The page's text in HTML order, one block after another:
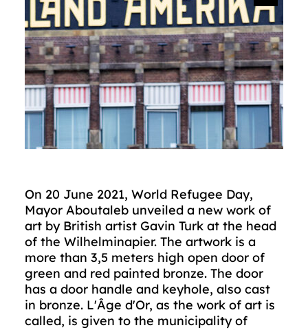
On 20 June 2021, World Refugee Day,
Mayor Aboutaleb unveiled a new work of
art by British artist Gavin Turk at the head
of the Wilhelminapier. The artwork is a
more than 3,5 meters high open door of
green and red painted bronze. The door
has a door handle and keyhole, also cast
in bronze. L'Âge d'Or, as the work of art is
called, is given to the municipality of